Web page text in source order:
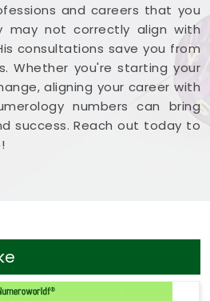
and careers that you
may not correctly align with
consultations save you from
Whether you're starting your
aligning your career with
numbers can bring
success. Reach out today to